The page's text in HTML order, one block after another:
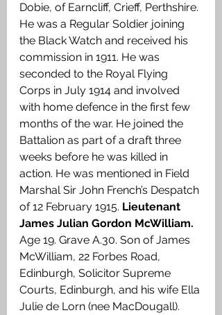
Dobie, of Earncliff, Crieff, Perthshire.
He was a Regular Soldier joining
the Black Watch and received his
commission in 1911. He was
seconded to the Royal Flying
Corps in July 1914 and involved
with home defence in the first few
months of the war. He joined the
Battalion as part of a draft three
weeks before he was killed in
action. He was mentioned in Field
Marshal Sir John French’s Despatch
of 12 February 1915. Lieutenant
James Julian Gordon McWilliam.
Age 19. Grave A.30. Son of James
McWilliam, 22 Forbes Road,
Edinburgh, Solicitor Supreme
Courts, Edinburgh, and his wife Ella
Julie de Lorn (nee MacDougall).